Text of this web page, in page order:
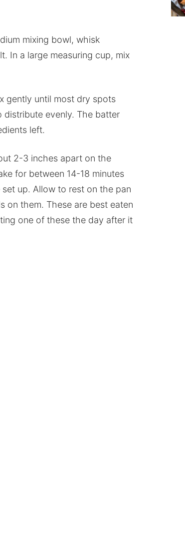
mixing bowl, whisk
In a large measuring cup, mix
gently until most dry spots
evenly. The batter
left.
2-3 inches apart on the
for between 14-18 minutes
up. Allow to rest on the pan
on them. These are best eaten
one of these the day after it